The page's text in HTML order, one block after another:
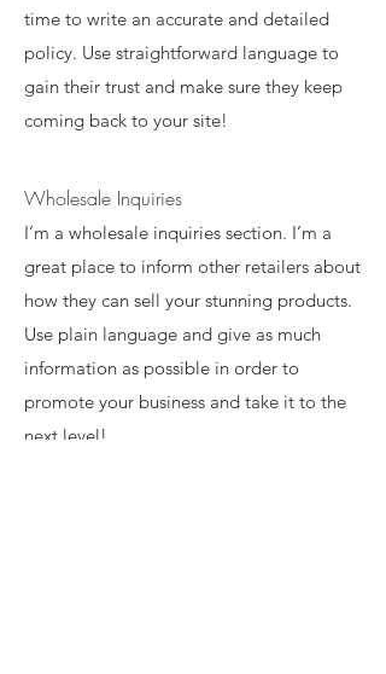
time to write an accurate and detailed
policy. Use straightforward language to
gain their trust and make sure they keep
coming back to your site!
Wholesale Inquiries
I’m a wholesale inquiries section. I’m a
great place to inform other retailers about
how they can sell your stunning products.
Use plain language and give as much
information as possible in order to
promote your business and take it to the
next level!